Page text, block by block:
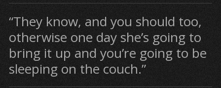
a
“They know, and you should too,
otherwise one day she’s going to
bring it up and you’re going to be
sleeping on the couch.”